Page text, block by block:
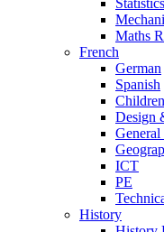
Statistics
Maths
French
German
Spanish
Design
General
ICT
PE
History